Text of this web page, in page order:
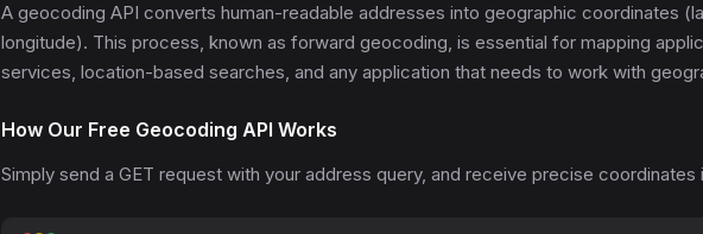
A geocoding API converts human-readable addresses into geographic coordinates
longitude). This process, known as forward geocoding, is essential for mapping
services, location-based searches, and any application that needs to work with
How Our Free Geocoding API Works
Simply send a GET request with your address query, and receive precise coordinates